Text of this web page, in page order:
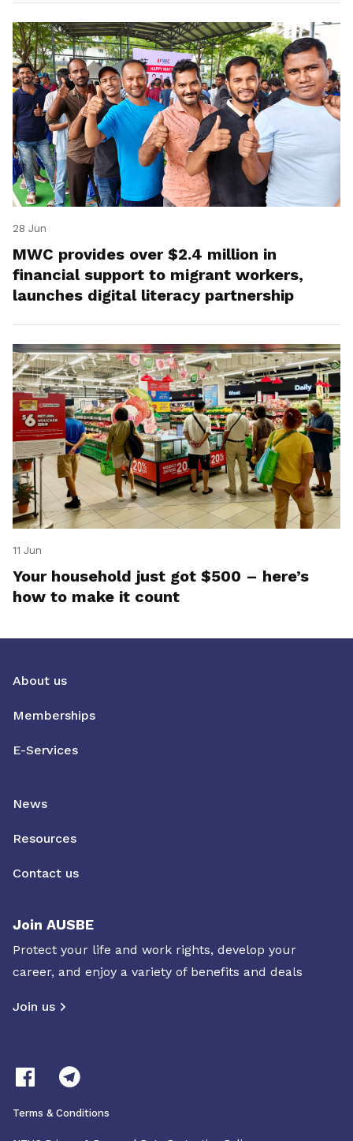
28 Jun
MWC provides over $2.4 million in
financial support to migrant workers,
launches digital literacy partnership
11 Jun
Your household just got $500 – here’s
how to make it count
About us
Memberships
E-Services
News
Resources
Contact us
Join AUSBE
Protect your life and work rights, develop your
career, and enjoy a variety of benefits and deals
Join us
Terms & Conditions